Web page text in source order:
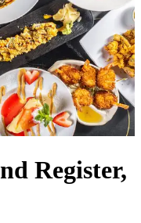
Register,